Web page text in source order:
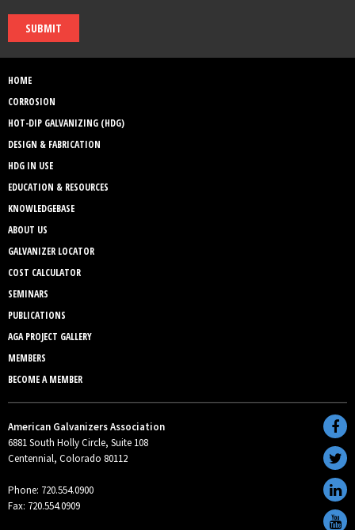
SUBMIT
HOME
CORROSION
HOT-DIP GALVANIZING (HDG)
DESIGN & FABRICATION
HDG IN USE
EDUCATION & RESOURCES
KNOWLEDGEBASE
ABOUT US
GALVANIZER LOCATOR
COST CALCULATOR
SEMINARS
PUBLICATIONS
AGA PROJECT GALLERY
MEMBERS
BECOME A MEMBER
American Galvanizers Association
6881 South Holly Circle, Suite 108
Centennial, Colorado 80112
Phone: 720.554.0900
Fax: 720.554.0909